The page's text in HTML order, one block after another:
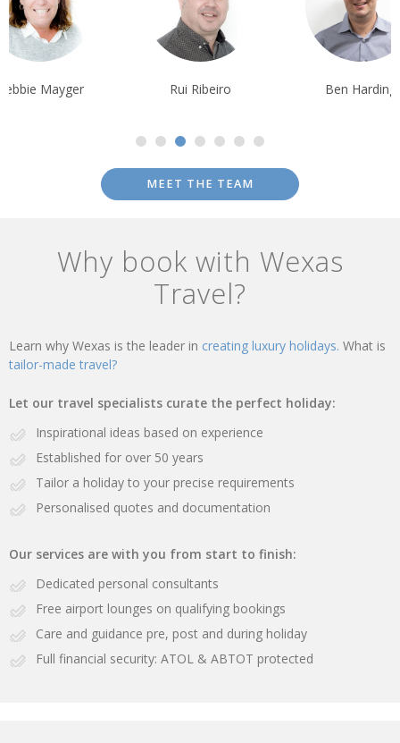
Mayger Rui Ribeiro Ben Harding
MEET THE TEAM
Why book with Wexas
Travel?
Learn why Wexas is the leader in creating luxury holidays. What is
tailor-made travel?
Let our travel specialists curate the perfect holiday:
Inspirational ideas based on experience
Established for over 50 years
Tailor a holiday to your precise requirements
Personalised quotes and documentation
Our services are with you from start to finish:
Dedicated personal consultants
Free airport lounges on qualifying bookings
Care and guidance pre, post and during holiday
Full financial security: ATOL & ABTOT protected